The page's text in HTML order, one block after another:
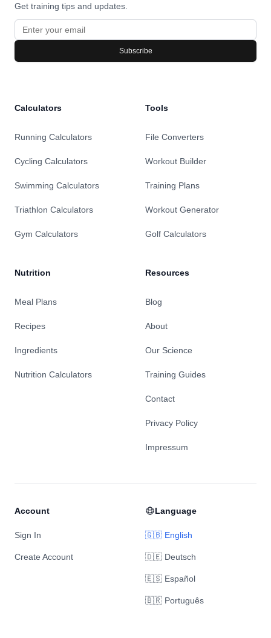
Get training tips and updates.
Subscribe
Calculators
Running Calculators
Cycling Calculators
Swimming Calculators
Triathlon Calculators
Gym Calculators
Nutrition
Meal Plans
Recipes
Ingredients
Nutrition Calculators
Tools
File Converters
Workout Builder
Training Plans
Workout Generator
Golf Calculators
Resources
Blog
About
Our Science
Training Guides
Contact
Privacy Policy
Impressum
Account
Sign In
Create Account
Language
🇬🇧 English
🇩🇪 Deutsch
🇪🇸 Español
🇧🇷 Português